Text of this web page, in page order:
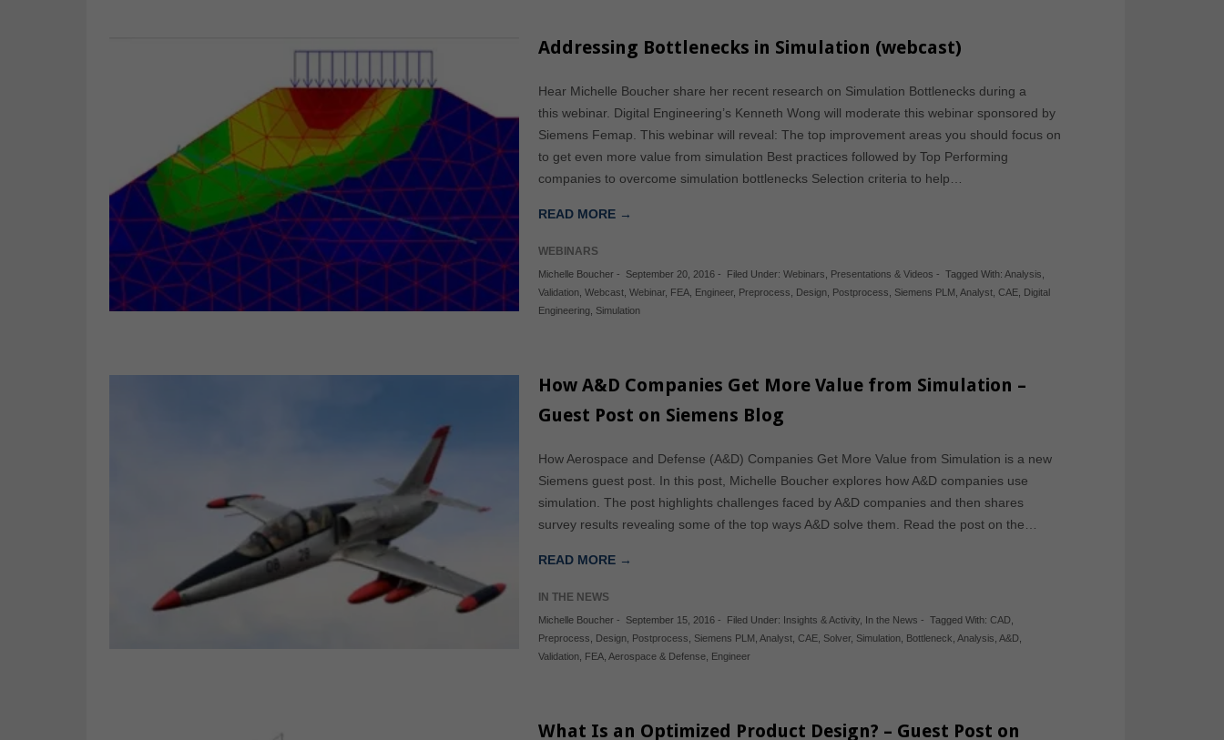
Addressing Bottlenecks in Simulation (webcast)
Hear Michelle Boucher share her recent research on Simulation Bottlenecks during a
this webinar. Digital Engineering’s Kenneth Wong will moderate this webinar sponsored by
Siemens Femap. This webinar will reveal: The top improvement areas you should focus on
to get even more value from simulation Best practices followed by Top Performing
companies to overcome simulation bottlenecks Selection criteria to help…
READ MORE →
WEBINARS
Michelle Boucher - September 20, 2016 - Filed Under:Webinars Presentations & Videos - Tagged With:Analysis
Validation ,Webcast ,Webinar, FEA Engineer, Preprocess Design Postprocess Siemens PLM ,Analyst ,CAE Digital
Engineering Simulation
How A&D Companies Get More Value from Simulation –
Guest Post on Siemens Blog
How Aerospace and Defense (A&D) Companies Get More Value from Simulation is a new
Siemens guest post. In this post, Michelle Boucher explores how A&D companies use
simulation. The post highlights challenges faced by A&D companies and then shares
survey results revealing some of the top ways A&D solve them. Read the post on the…
READ MORE →
IN THE NEWS
Michelle Boucher - September 15, 2016 - Filed Under: Insights & Activity In the News - Tagged With:CAD
Preprocess
Design Postprocess Siemens PLM ,Analyst ,CAE Solver, Simulation Bottleneck ,Analysis ,A&D
Validation FEA ,Aerospace & Defense Engineer
What Is an Optimized Product Design? – Guest Post on